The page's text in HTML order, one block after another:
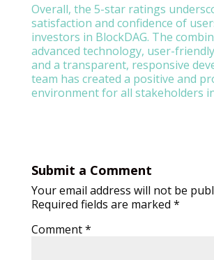
Overall, the 5-star ratings
satisfaction and confidence of
investors in BlockDAG. The
advanced technology, user-
and a transparent, responsive
team has created a positive and
environment for all stakeholders
Submit a Comment
Your email address will not be
Required fields are marked *
Comment*